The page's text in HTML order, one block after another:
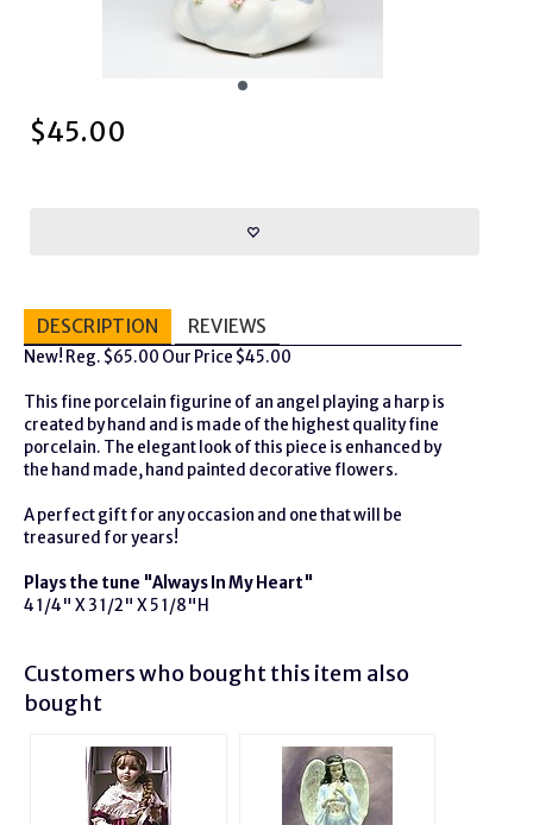
$45.00
DESCRIPTION REVIEWS
New! Reg. $65.00 Our Price $45.00
This fine porcelain figurine of an angel playing a harp is
created by hand and is made of the highest quality fine
porcelain. The elegant look of this piece is enhanced by
the hand made, hand painted decorative flowers.
A perfect gift for any occasion and one that will be
treasured for years!
Plays the tune "Always In My Heart"
4 1/4" X 3 1/2" X 5 1/8"H
Customers who bought this item also
bought